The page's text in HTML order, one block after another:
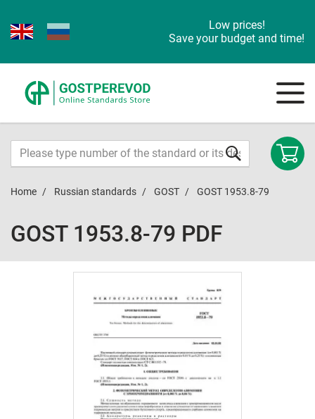
Low prices!
Save your budget and time!
Home Russian standards GOST GOST 1953.8-79
GOST 1953.8-79 PDF